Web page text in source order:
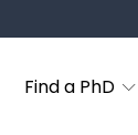
Find a PhD